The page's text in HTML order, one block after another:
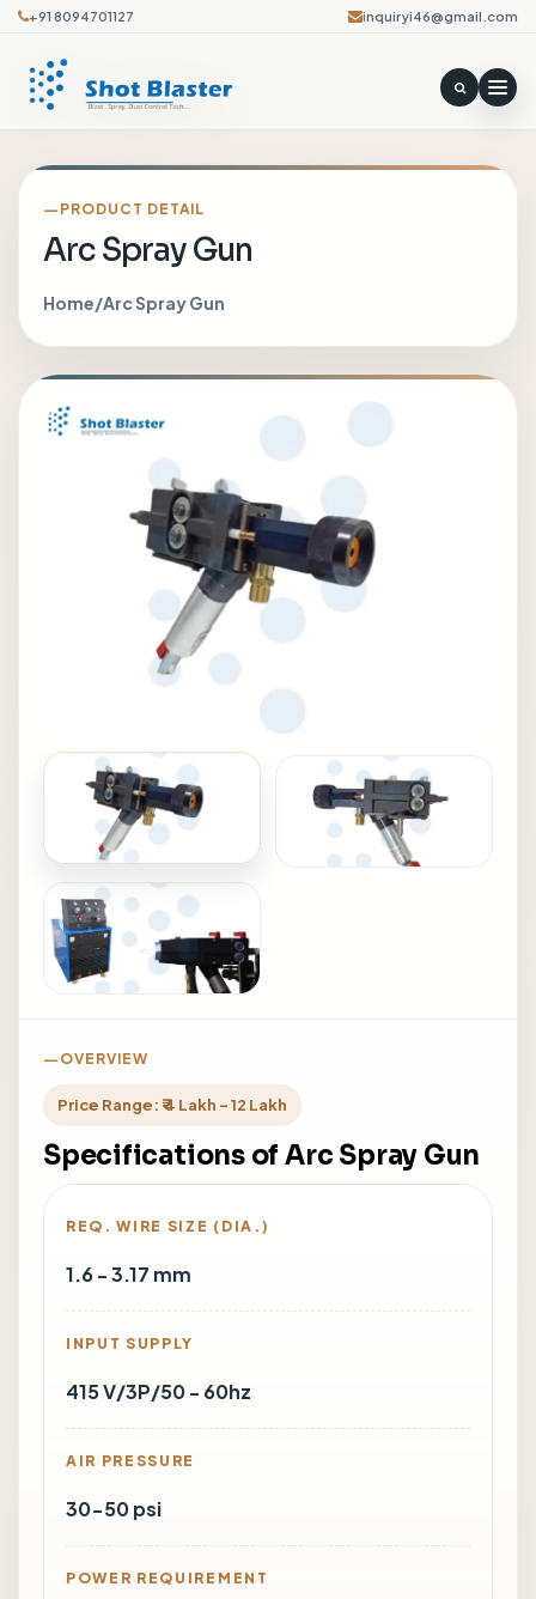
+91 8094701127 inquiryi46@gmail.com
PRODUCT DETAIL
Arc Spray Gun
Home/Arc Spray Gun
OVERVIEW
Price Range: ₹ 4 Lakh - 12 Lakh
Specifications of Arc Spray Gun
REQ. WIRE SIZE (DIA.)
1.6 - 3.17 mm
INPUT SUPPLY
415 V/3P/50 - 60hz
AIR PRESSURE
30-50 psi
POWER REQUIREMENT